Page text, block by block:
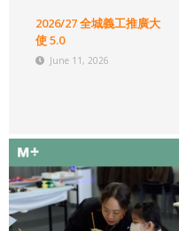
2026/27 全城義工推廣大
使 5.0
June 11, 2026